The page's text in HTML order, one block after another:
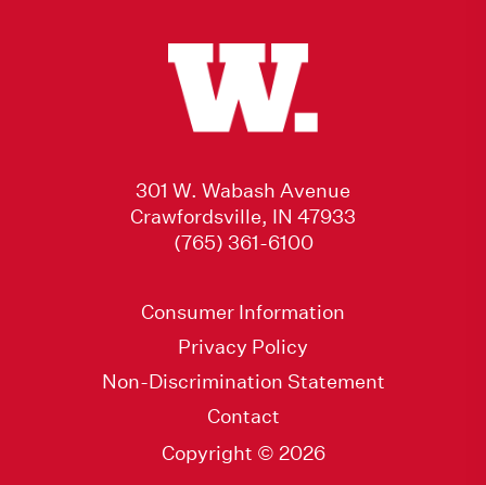
301 W. Wabash Avenue
Crawfordsville, IN 47933
(765) 361-6100
Consumer Information
Privacy Policy
Non-Discrimination Statement
Contact
Copyright © 2026